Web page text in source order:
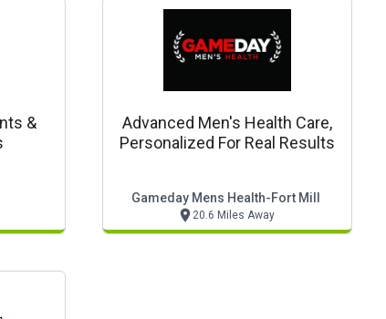
&
Advanced Men's Health Care,
Personalized For Real Results
Gameday Mens Health-Fort Mill
20.6 Miles Away